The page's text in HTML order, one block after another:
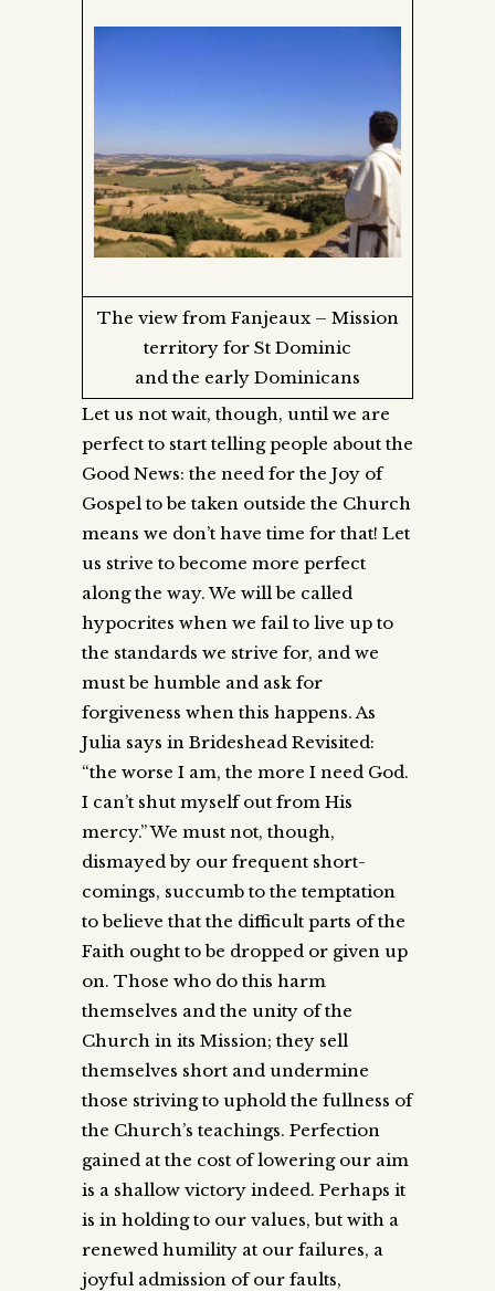
The view from Fanjeaux – Mission
territory for St Dominic
and the early Dominicans
Let us not wait, though, until we are
perfect to start telling people about the
Good News: the need for the Joy of
Gospel to be taken outside the Church
means we don’t have time for that! Let
us strive to become more perfect
along the way. We will be called
hypocrites when we fail to live up to
the standards we strive for, and we
must be humble and ask for
forgiveness when this happens. As
Julia says in Brideshead Revisited:
“the worse I am, the more I need God.
I can’t shut myself out from His
mercy.” We must not, though,
dismayed by our frequent short-
comings, succumb to the temptation
to believe that the difficult parts of the
Faith ought to be dropped or given up
on. Those who do this harm
themselves and the unity of the
Church in its Mission; they sell
themselves short and undermine
those striving to uphold the fullness of
the Church’s teachings. Perfection
gained at the cost of lowering our aim
is a shallow victory indeed. Perhaps it
is in holding to our values, but with a
renewed humility at our failures, a
joyful admission of our faults,